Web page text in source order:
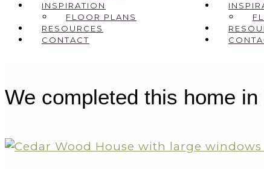
INSPIRATION
FLOOR PLANS
RESOURCES
CONTACT
We completed this home